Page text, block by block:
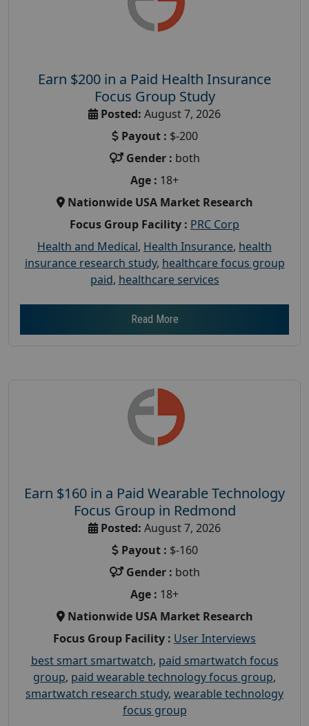
Earn $200 in a Paid Health Insurance
Focus Group Study
Posted: August 7, 2026
Payout : $-200
Gender : both
Age : 18+
Nationwide USA Market Research
Focus Group Facility : PRC Corp
Health and Medical, Health Insurance, health
insurance research study, healthcare focus group
paid, healthcare services
Read More
Earn $160 in a Paid Wearable Technology
Focus Group in Redmond
Posted: August 7, 2026
Payout : $-160
Gender : both
Age : 18+
Nationwide USA Market Research
Focus Group Facility : User Interviews
best smart smartwatch, paid smartwatch focus
group, paid wearable technology focus group,
smartwatch research study, wearable technology
focus group